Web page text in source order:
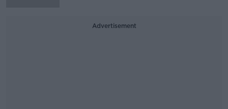
Advertisement